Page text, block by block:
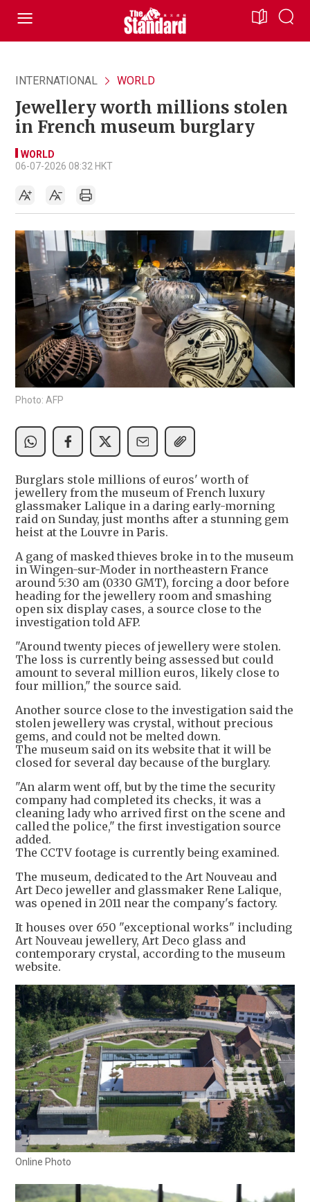
INTERNATIONAL WORLD
Jewellery worth millions stolen
in French museum burglary
WORLD
06-07-2026 08:32 HKT
Photo: AFP
Burglars stole millions of euros' worth of
jewellery from the museum of French luxury
glassmaker Lalique in a daring early-morning
raid on Sunday, just months after a stunning gem
heist at the Louvre in Paris.
A gang of masked thieves broke in to the museum
in Wingen-sur-Moder in northeastern France
around 5:30 am (0330 GMT), forcing a door before
heading for the jewellery room and smashing
open six display cases, a source close to the
investigation told AFP.
"Around twenty pieces of jewellery were stolen.
The loss is currently being assessed but could
amount to several million euros, likely close to
four million," the source said.
Another source close to the investigation said the
stolen jewellery was crystal, without precious
gems, and could not be melted down.
The museum said on its website that it will be
closed for several day because of the burglary.
"An alarm went off, but by the time the security
company had completed its checks, it was a
cleaning lady who arrived first on the scene and
called the police," the first investigation source
added.
The CCTV footage is currently being examined.
The museum, dedicated to the Art Nouveau and
Art Deco jeweller and glassmaker Rene Lalique,
was opened in 2011 near the company's factory.
It houses over 650 "exceptional works" including
Art Nouveau jewellery, Art Deco glass and
contemporary crystal, according to the museum
website.
Online Photo